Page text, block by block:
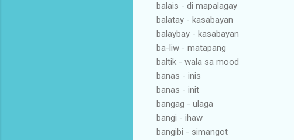
balais - di mapalagay
balatay - kasabayan
balaybay - kasabayan
ba-liw - matapang
baltik - wala sa mood
banas - inis
banas - init
bangag - ulaga
bangi - ihaw
bangibi - simangot